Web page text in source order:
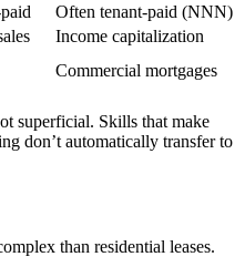
Often tenant-paid (NNN)
Income capitalization
Commercial mortgages
superficial. Skills that make
don’t automatically transfer to
than residential leases.